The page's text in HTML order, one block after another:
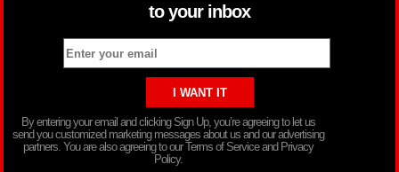
to your inbox
By entering your email and clicking Sign Up, you’re agreeing to let us
send you customized marketing messages about us and our advertising
partners. You are also agreeing to our Terms of Service and Privacy
Policy.